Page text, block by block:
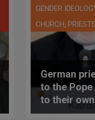
GENDER
CHURCH,PRIESTS
German
to the
to their
(and